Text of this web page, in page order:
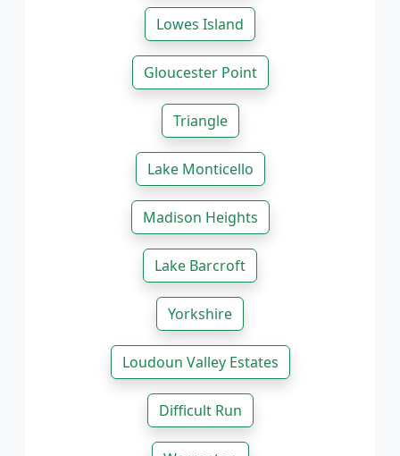
Lowes Island
Gloucester Point
Triangle
Lake Monticello
Madison Heights
Lake Barcroft
Yorkshire
Loudoun Valley Estates
Difficult Run